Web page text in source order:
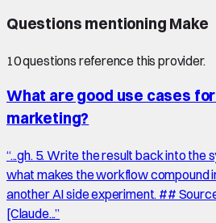
Questions mentioning Make
10questions reference this provider.
What are good use cases
marketing?
“...gh. 5. Write the result back into the
what makes the workflow compound
another AI side experiment. ##
[Claude...”